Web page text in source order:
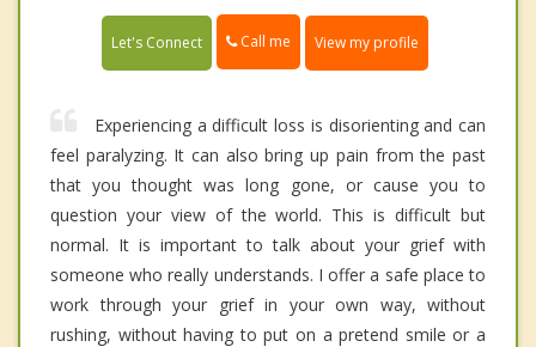
Let's Connect Call me View my profile
Experiencing a difficult loss is disorienting and can
feel paralyzing. It can also bring up pain from the past
that you thought was long gone, or cause you to
question your view of the world. This is difficult but
normal. It is important to talk about your grief with
someone who really understands. I offer a safe place to
work through your grief in your own way, without
rushing, without having to put on a pretend smile or a